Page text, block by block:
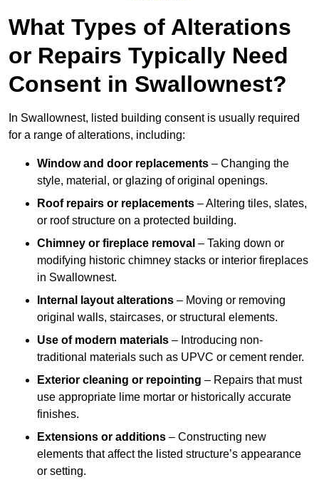
What Types of Alterations
or Repairs Typically Need
Consent in Swallownest?
In Swallownest, listed building consent is usually required
for a range of alterations, including:
Window and door replacements – Changing the
style, material, or glazing of original openings.
Roof repairs or replacements – Altering tiles, slates,
or roof structure on a protected building.
Chimney or fireplace removal – Taking down or
modifying historic chimney stacks or interior fireplaces
in Swallownest.
Internal layout alterations – Moving or removing
original walls, staircases, or structural elements.
Use of modern materials – Introducing non-
traditional materials such as UPVC or cement render.
Exterior cleaning or repointing – Repairs that must
use appropriate lime mortar or historically accurate
finishes.
Extensions or additions – Constructing new
elements that affect the listed structure’s appearance
or setting.